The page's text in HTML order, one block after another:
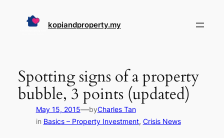
kopiandproperty.my
Spotting signs of a property
bubble, 3 points (updated)
May 15, 2015—byCharles Tan
in Basics – Property Investment, Crisis News